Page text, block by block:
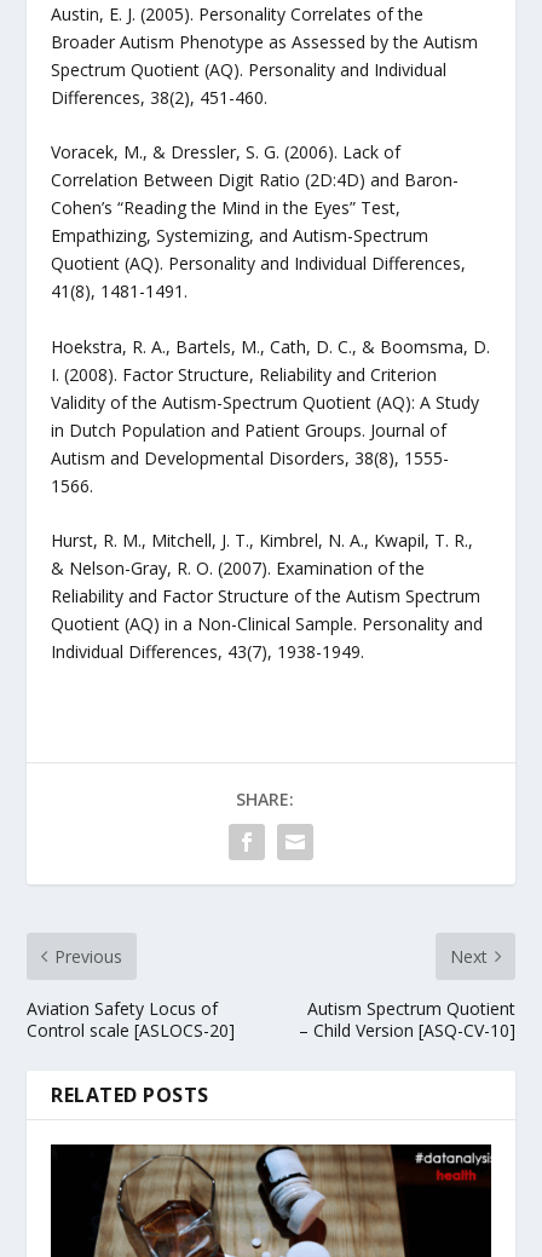
Austin, E. J. (2005). Personality Correlates of the
Broader Autism Phenotype as Assessed by the Autism
Spectrum Quotient (AQ). Personality and Individual
Differences, 38(2), 451-460.
Voracek, M., & Dressler, S. G. (2006). Lack of
Correlation Between Digit Ratio (2D:4D) and Baron-
Cohen’s “Reading the Mind in the Eyes” Test,
Empathizing, Systemizing, and Autism-Spectrum
Quotient (AQ). Personality and Individual Differences,
41(8), 1481-1491.
Hoekstra, R. A., Bartels, M., Cath, D. C., & Boomsma, D.
I. (2008). Factor Structure, Reliability and Criterion
Validity of the Autism-Spectrum Quotient (AQ): A Study
in Dutch Population and Patient Groups. Journal of
Autism and Developmental Disorders, 38(8), 1555-
1566.
Hurst, R. M., Mitchell, J. T., Kimbrel, N. A., Kwapil, T. R.,
& Nelson-Gray, R. O. (2007). Examination of the
Reliability and Factor Structure of the Autism Spectrum
Quotient (AQ) in a Non-Clinical Sample. Personality and
Individual Differences, 43(7), 1938-1949.
SHARE:
Previous
Aviation Safety Locus of
Control scale [ASLOCS-20]
Next
Autism Spectrum Quotient
– Child Version [ASQ-CV-10]
RELATED POSTS